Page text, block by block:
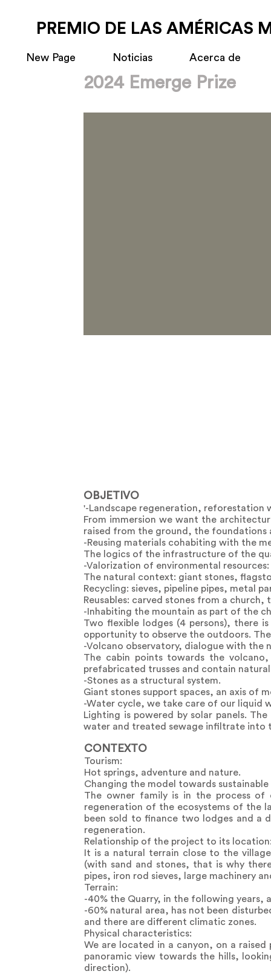
PREMIO DE LAS AMÉRICAS
New Page Noticias Acerca de
OBJETIVO
'-Landscape regeneration, reforestation
From immersion we want the
raised from the ground, the
-Reusing materials cohabiting with the
The logics of the infrastructure of the
-Valorization of environmental
The natural context: giant stones,
Recycling: sieves, pipeline pipes, metal
Reusables: carved stones from a
-Inhabiting the mountain as part of the
Two flexible lodges (4 persons), there
opportunity to observe the outdoors.
-Volcano observatory, dialogue with the
The cabin points towards the
prefabricated trusses and contain
-Stones as a structural system.
Giant stones support spaces, an axis of
-Water cycle, we take care of our liquid
Lighting is powered by solar panels.
water and treated sewage infiltrate into
CONTEXTO
Tourism:
Hot springs, adventure and nature.
Changing the model towards
The owner family is in the process
regeneration of the ecosystems of the
been sold to finance two lodges and a
regeneration.
Relationship of the project to its
It is a natural terrain close to the
(with sand and stones, that is why
pipes, iron rod sieves, large machinery
Terrain:
-40% the Quarry, in the following years,
-60% natural area, has not been
and there are different climatic zones.
Physical characteristics:
We are located in a canyon, on a
panoramic view towards the hills,
direction).
2024 Emerge Prize